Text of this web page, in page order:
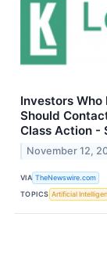
Investors Who
Should
Class Action -
November 12,
VIA TheNewswire.com
TOPICS Artificial